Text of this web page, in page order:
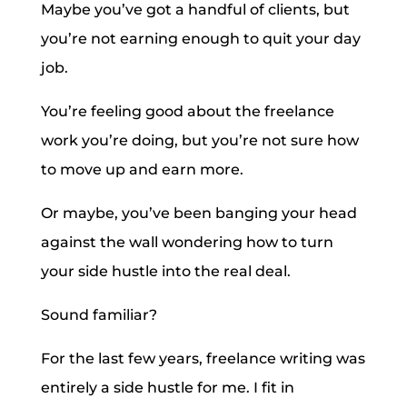
Maybe you’ve got a handful of clients, but
you’re not earning enough to quit your day
job.
You’re feeling good about the freelance
work you’re doing, but you’re not sure how
to move up and earn more.
Or maybe, you’ve been banging your head
against the wall wondering how to turn
your side hustle into the real deal.
Sound familiar?
For the last few years, freelance writing was
entirely a side hustle for me. I fit in